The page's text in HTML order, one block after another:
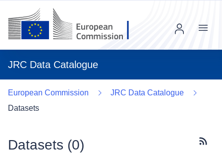
JRC Data Catalogue
Menu
European Commission
JRC Data Catalogue
Datasets
Datasets (0)